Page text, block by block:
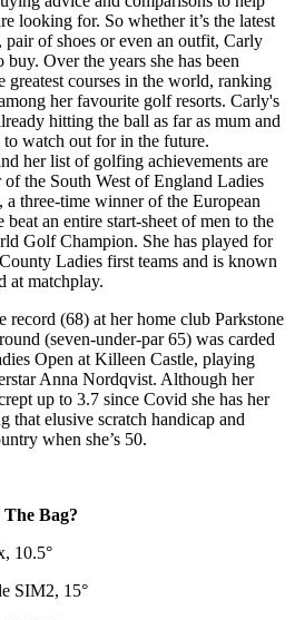
looking for. So whether it’s the latest
of shoes or even an outfit, Carly
Over the years she has been
greatest courses in the world, ranking
her favourite golf resorts. Carly's
hitting the ball as far as mum and
watch out for in the future.
her list of golfing achievements are
the South West of England Ladies
three-time winner of the European
beat an entire start-sheet of men to the
Golf Champion. She has played for
Ladies first teams and is known
at matchplay.
record (68) at her home club Parkstone
(seven-under-par 65) was carded
Open at Killeen Castle, playing
Anna Nordqvist. Although her
up to 3.7 since Covid she has her
that elusive scratch handicap and
when she’s 50.
Bag?
10.5°
SIM2, 15°